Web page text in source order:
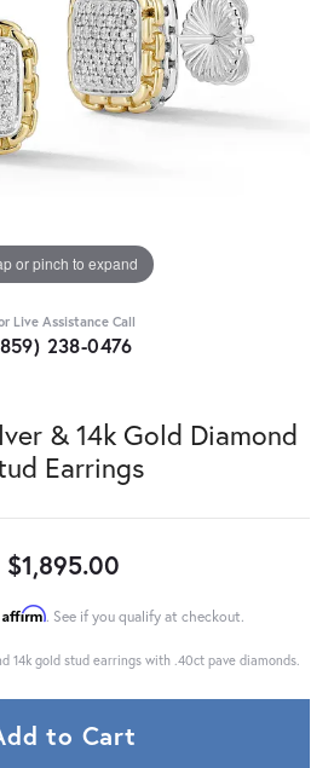
or pinch to expand
Live Assistance Call
238-0476
& 14k Gold Diamond
Earrings
$1,895.00
Affirm. See if you qualify at checkout.
14k gold stud earrings with .40ct pave diamonds.
to Cart